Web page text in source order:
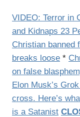
VIDEO: Terror in
and Kidnaps 23
Christian banned
breaks loose *
on false
Elon Musk’s
cross. Here’s
is a Satanist